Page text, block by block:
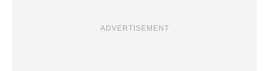
ADVERTISEMENT